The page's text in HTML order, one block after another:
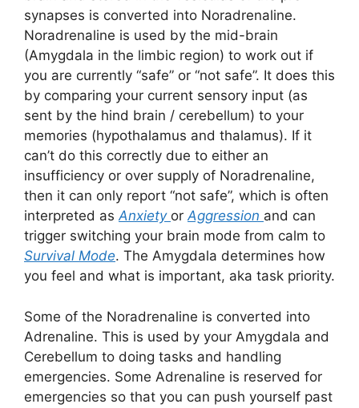
synapses is converted into Noradrenaline.
Noradrenaline is used by the mid-brain
(Amygdala in the limbic region) to work out if
you are currently “safe” or “not safe”. It does this
by comparing your current sensory input (as
sent by the hind brain / cerebellum) to your
memories (hypothalamus and thalamus). If it
can’t do this correctly due to either an
insufficiency or over supply of Noradrenaline,
then it can only report “not safe”, which is often
interpreted asAnxiety orAggression and can
trigger switching your brain mode from calm to
Survival Mode. The Amygdala determines how
you feel and what is important, aka task priority.
Some of the Noradrenaline is converted into
Adrenaline. This is used by your Amygdala and
Cerebellum to doing tasks and handling
emergencies. Some Adrenaline is reserved for
emergencies so that you can push yourself past